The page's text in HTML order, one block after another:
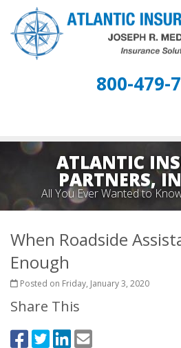
800-479-
ATLANTIC
PARTNERS,
All You Ever Wanted to
When Roadside
Enough
Posted on Friday, January 3, 2020
Share This